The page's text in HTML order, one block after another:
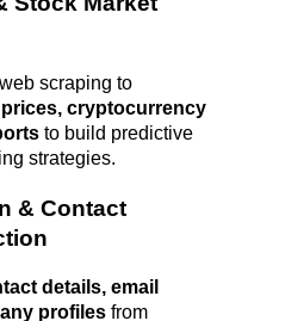
scraping to
cryptocurrency
to build predictive
strategies.
& Contact
details, email
profiles from